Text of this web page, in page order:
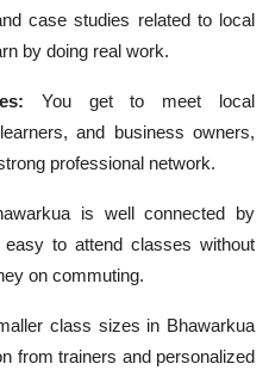
case studies related to local
by doing real work.
You get to meet local
and business owners,
professional network.
is well connected by
to attend classes without
on commuting.
class sizes in Bhawarkua
from trainers and personalized